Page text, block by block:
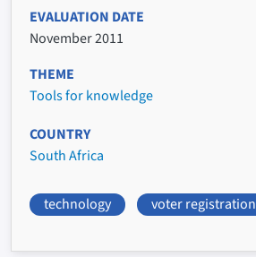
EVALUATION DATE
November 2011
THEME
Tools for knowledge
COUNTRY
South Africa
technology voter registration